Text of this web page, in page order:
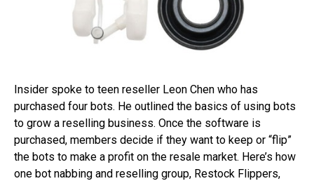
Insider spoke to teen reseller Leon Chen who has
purchased four bots. He outlined the basics of using bots
to grow a reselling business. Once the software is
purchased, members decide if they want to keep or “flip”
the bots to make a profit on the resale market. Here’s how
one bot nabbing and reselling group, Restock Flippers,